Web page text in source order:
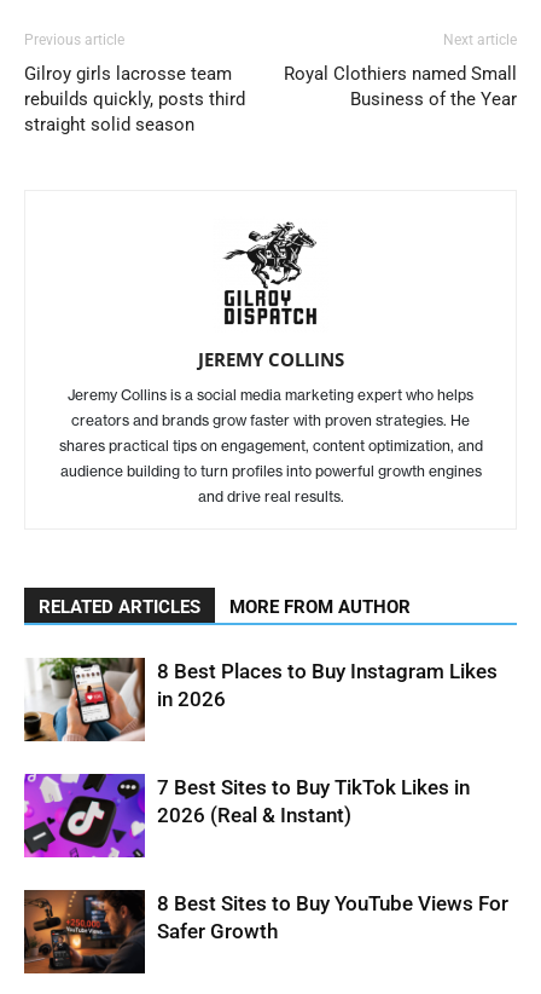
Previous article
Gilroy girls lacrosse team
rebuilds quickly, posts third
straight solid season
Next article
Royal Clothiers named Small
Business of the Year
JEREMY COLLINS
Jeremy Collins is a social media marketing expert who helps
creators and brands grow faster with proven strategies. He
shares practical tips on engagement, content optimization, and
audience building to turn profiles into powerful growth engines
and drive real results.
RELATED ARTICLES MORE FROM AUTHOR
8 Best Places to Buy Instagram Likes
in 2026
7 Best Sites to Buy TikTok Likes in
2026 (Real & Instant)
8 Best Sites to Buy YouTube Views For
Safer Growth